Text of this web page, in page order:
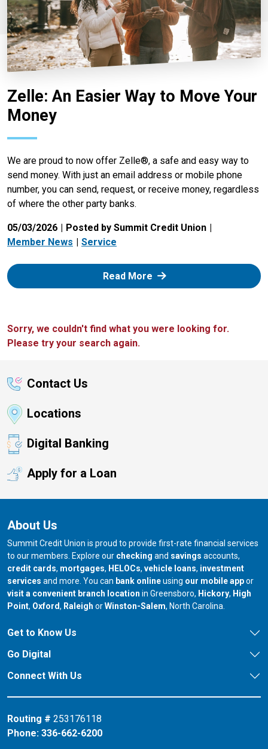
Zelle: An Easier Way to Move Your
Money
We are proud to now offer Zelle®, a safe and easy way to
send money. With just an email address or mobile phone
number, you can send, request, or receive money, regardless
of where the other party banks.
05/03/2026
Posted by Summit Credit Union
Member News
Service
Read More: Zelle
Sorry, we couldn't find what you were looking for.
Please try your search again.
Contact Us
Locations
Digital Banking
Apply for a Loan
About Us
Summit Credit Union is proud to provide first-rate financial services
to our members. Explore our checking and savings accounts,
credit cards, mortgages, HELOCs, vehicle loans, investment
services and more. You can bank onlineusing our mobile appor
visit a convenient branch location in Greensboro, our branch in
Hickory, our
High
Point, our branch in
Oxford, our branch in
Raleigh orour branch in
Winston-Salem, North Carolina.
Get to Know Us
Go Digital
Connect With Us
Routing # 253176118
Phone: 336-662-6200